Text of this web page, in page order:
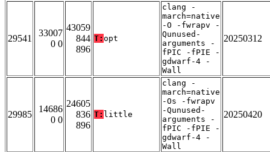
29541
33007
0 0
43059
844
896
T: opt
clang -
march=native
-O -fwrapv -
Qunused-
arguments -
fPIC -fPIE -
gdwarf-4 -
Wall
20250312
29985
14686
0 0
24605
836
896
T: little
clang -
march=native
-Os -fwrapv
-Qunused-
arguments -
fPIC -fPIE -
gdwarf-4 -
Wall
20250420